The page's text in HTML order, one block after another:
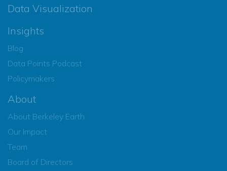
Data Visualization
Insights
Blog
Data Points Podcast
Policymakers
About
About Berkeley Earth
Our Impact
Team
Board of Directors